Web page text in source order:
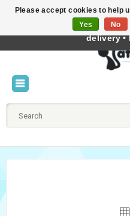
Please accept cookies to help
Yes
No
Best cat products •
delivery •